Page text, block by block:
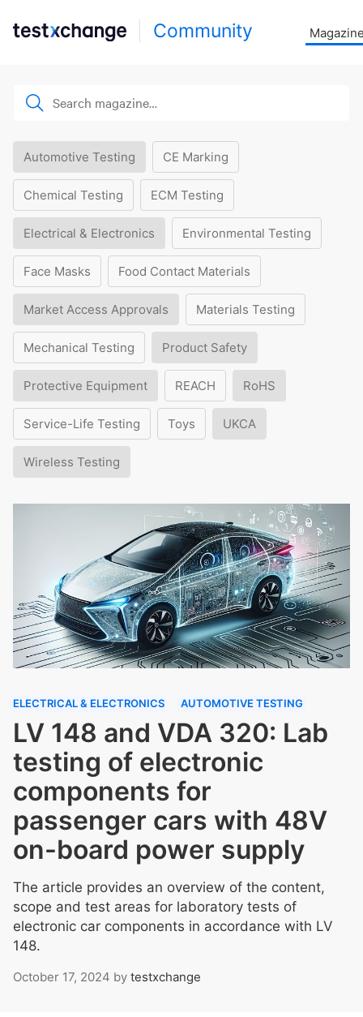
Community
Automotive Testing CE Marking
Chemical Testing ECM Testing
Electrical & Electronics Environmental Testing
Face Masks Food Contact Materials
Market Access Approvals Materials Testing
Mechanical Testing Product Safety
Protective Equipment REACH RoHS
Service-Life Testing Toys UKCA
Wireless Testing
ELECTRICAL & ELECTRONICS AUTOMOTIVE TESTING
LV 148 and VDA 320: Lab
testing of electronic
components for
passenger cars with 48V
on-board power supply
The article provides an overview of the content,
scope and test areas for laboratory tests of
electronic car components in accordance with LV
148.
October 17, 2024 by testxchange